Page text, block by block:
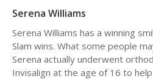
Serena Williams
Serena Williams has a winning
Slam wins. What some people
Serena actually underwent
Invisalign at the age of 16 to